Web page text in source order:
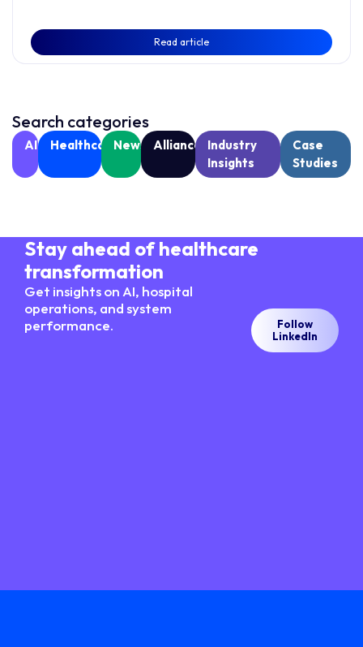
Read article
Search categories
AI HealthcareNews Alliances Industry
Insights
Case
Studies
Stay ahead of healthcare
transformation
Get insights on AI, hospital
operations, and system
performance.
Follow
LinkedIn